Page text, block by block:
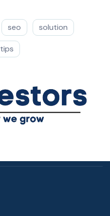
seo solution
tips